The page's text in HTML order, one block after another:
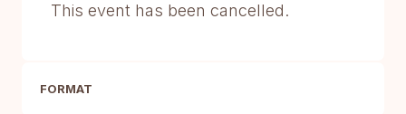
This event has been cancelled.
FORMAT